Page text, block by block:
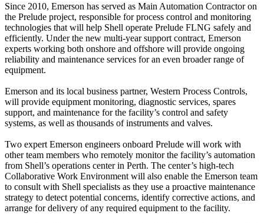
Since 2010, Emerson has served as Main Automation Contractor on
the Prelude project, responsible for process control and monitoring
technologies that will help Shell operate Prelude FLNG safely and
efficiently. Under the new multi-year support contract, Emerson
experts working both onshore and offshore will provide ongoing
reliability and maintenance services for an even broader range of
equipment.
Emerson and its local business partner, Western Process Controls,
will provide equipment monitoring, diagnostic services, spares
support, and maintenance for the facility’s control and safety
systems, as well as thousands of instruments and valves.
Two expert Emerson engineers onboard Prelude will work with
other team members who remotely monitor the facility’s automation
from Shell’s operations center in Perth. The center’s high-tech
Collaborative Work Environment will also enable the Emerson team
to consult with Shell specialists as they use a proactive maintenance
strategy to detect potential concerns, identify corrective actions, and
arrange for delivery of any required equipment to the facility.